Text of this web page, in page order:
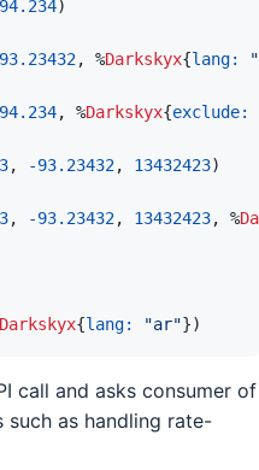
94.234)
93.23432, %Darkskyx{lang:
94.234, %Darkskyx{exclude:
, -93.23432, 13432423)
, -93.23432, 13432423, %
Darkskyx{lang: "ar"})
call and asks consumer of
as handling rate-